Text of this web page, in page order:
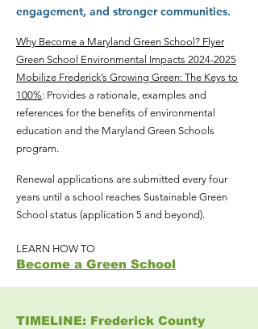
engagement, and stronger communities.
Why Become a Maryland Green School ? Flyer
Green School Environmental Impacts 2024-2025
Mobilize Frederick’s Growing Green: The Keys to
100%: Provides a rationale, examples and
references for the benefits of environmental
education and the Maryland Green Schools
program.
Renewal applications are submitted every four
years until a school reaches Sustainable Green
School status (application 5 and beyond).
LEARN HOW TO
Become a Green School
TIMELINE: Frederick County